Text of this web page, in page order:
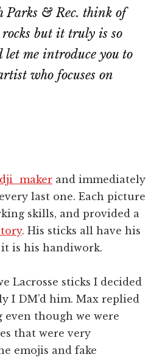
Parks & Rec. think of
but it truly is so
let me introduce you to
who focuses on
and immediately
last one. Each picture
skills, and provided a
. His sticks all have his
is his handiwork.
sticks I decided
I DM’d him. Max replied
though we were
that were very
emojis and fake